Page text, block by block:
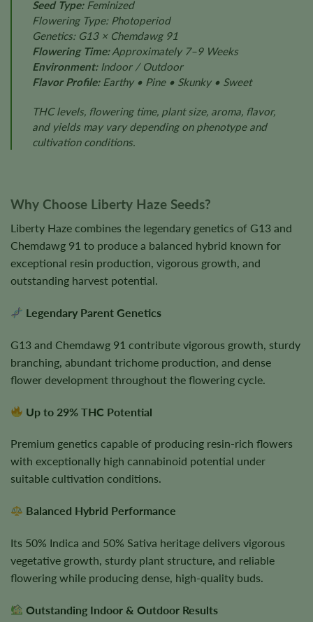
Seed Type:Feminized
Flowering Type: Photoperiod
Genetics: G13 × Chemdawg 91
Flowering Time:Approximately 7–9 Weeks
Environment:Indoor / Outdoor
Flavor Profile:Earthy • Pine • Skunky • Sweet
THC levels, flowering time, plant size, aroma, flavor,
and yields may vary depending on phenotype and
cultivation conditions.
Why Choose Liberty Haze Seeds?
Liberty Haze combines the legendary genetics of G13 and
Chemdawg 91 to produce a balanced hybrid known for
exceptional resin production, vigorous growth, and
outstanding harvest potential.
Legendary Parent Genetics
G13 and Chemdawg 91 contribute vigorous growth, sturdy
branching, abundant trichome production, and dense
flower development throughout the flowering cycle.
Up to 29% THC Potential
Premium genetics capable of producing resin-rich flowers
with exceptionally high cannabinoid potential under
suitable cultivation conditions.
Balanced Hybrid Performance
Its 50% Indica and 50% Sativa heritage delivers vigorous
vegetative growth, sturdy plant structure, and reliable
flowering while producing dense, high-quality buds.
Outstanding Indoor & Outdoor Results